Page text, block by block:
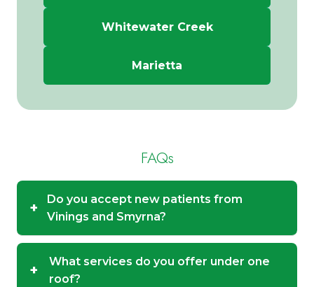
Whitewater Creek
Marietta
FAQs
+
Do you accept new patients from
Vinings and Smyrna?
+
What services do you offer under one
roof?